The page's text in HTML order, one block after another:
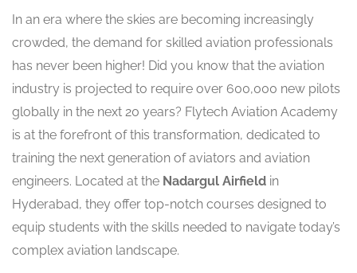
In an era where the skies are becoming increasingly
crowded, the demand for skilled aviation professionals
has never been higher! Did you know that the aviation
industry is projected to require over 600,000 new pilots
globally in the next 20 years? Flytech Aviation Academy
is at the forefront of this transformation, dedicated to
training the next generation of aviators and aviation
engineers. Located at the Nadargul Airfield in
Hyderabad, they offer top-notch courses designed to
equip students with the skills needed to navigate today’s
complex aviation landscape.